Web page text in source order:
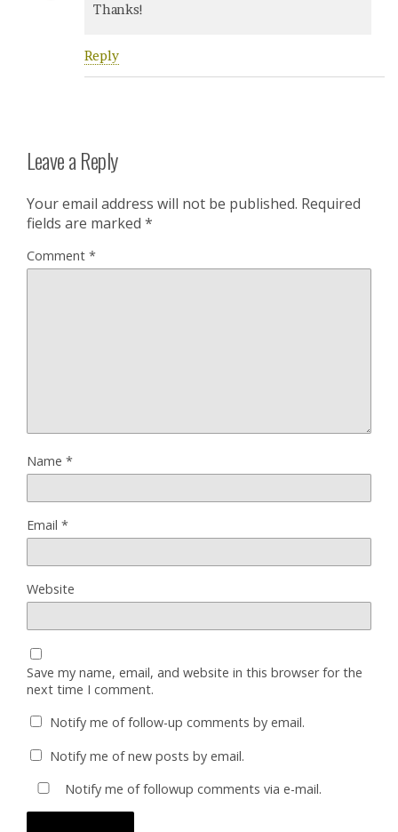
Thanks!
Reply
Leave a Reply
Your email address will not be published. Required
fields are marked *
Comment *
Name *
Email *
Website
Save my name, email, and website in this browser for the
next time I comment.
Notify me of follow-up comments by email.
Notify me of new posts by email.
Notify me of followup comments via e-mail.